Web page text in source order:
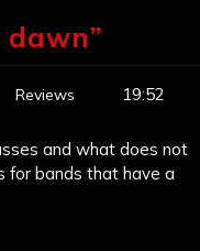
Reviews 19:52
and what does not
for bands that have a